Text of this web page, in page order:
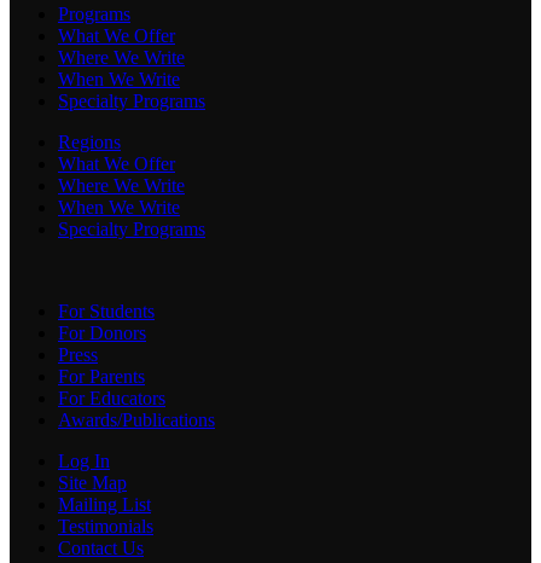
Programs
What We Offer
Where We Write
When We Write
Specialty Programs
Regions
What We Offer
Where We Write
When We Write
Specialty Programs
For Students
For Donors
Press
For Parents
For Educators
Awards/Publications
Log In
Site Map
Mailing List
Testimonials
Contact Us